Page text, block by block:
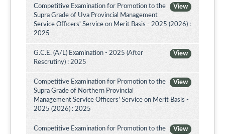
View
Competitive Examination for Promotion to the
Supra Grade of Uva Provincial Management
Service Officers' Service on Merit Basis - 2025 (2026) :
2025
View
G.C.E. (A/L) Examination - 2025 (After
Rescrutiny) : 2025
View
Competitive Examination for Promotion to the
Supra Grade of Northern Provincial
Management Service Officers’ Service on Merit Basis -
2025 (2026) : 2025
View
Competitive Examination for Promotion to the